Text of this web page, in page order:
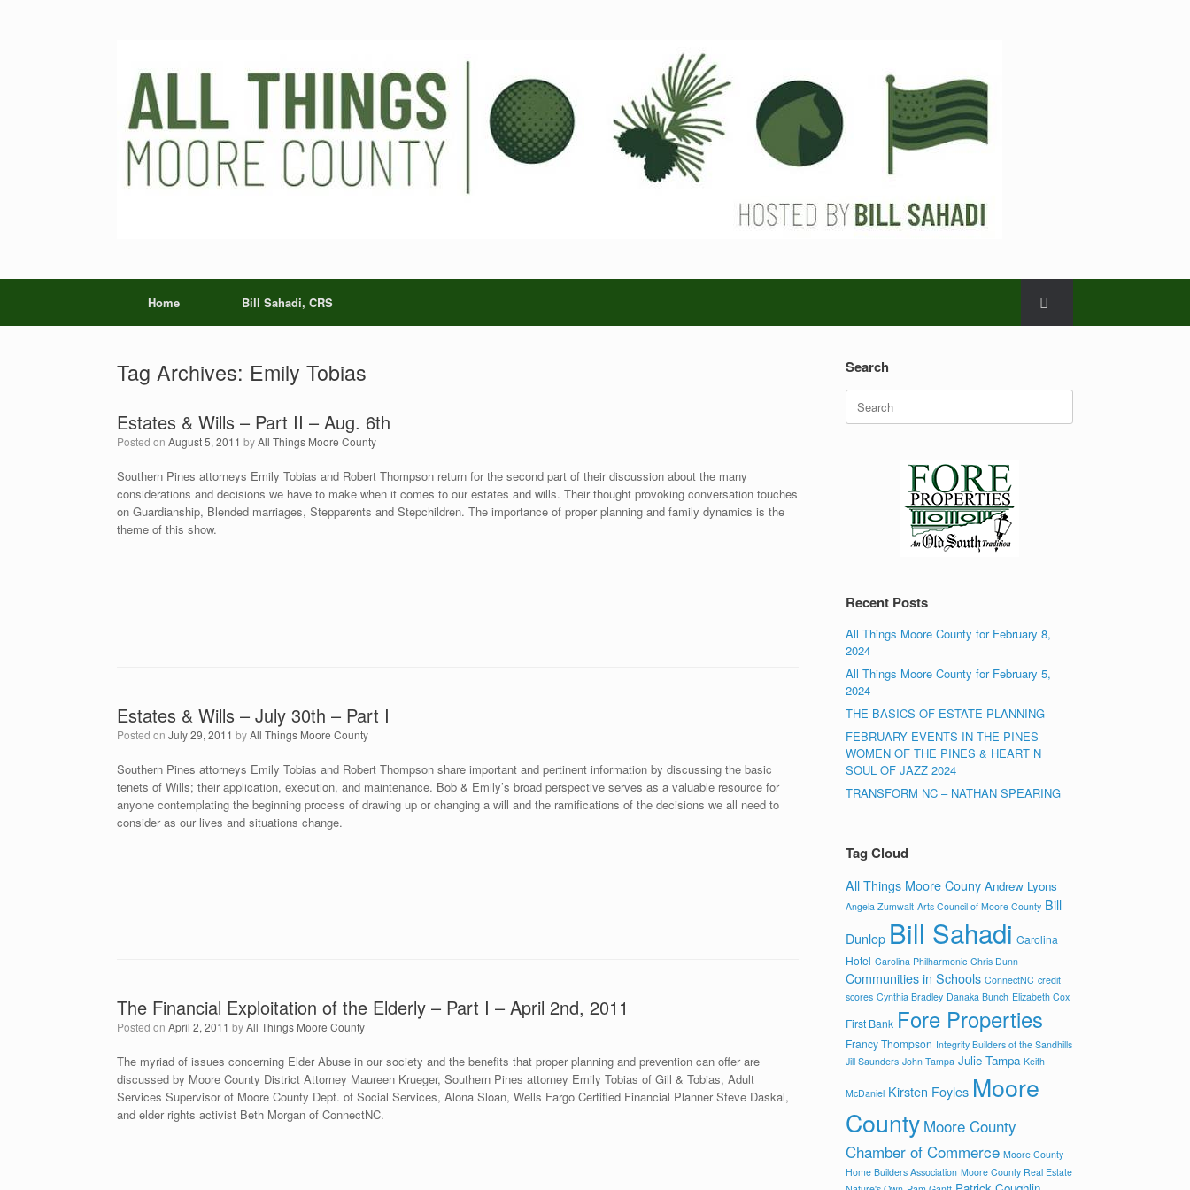
Home Bill Sahadi, CRS
Tag Archives: Emily Tobias
Estates & Wills – Part II – Aug. 6th
Posted on August 5, 2011 byAll Things Moore County
Southern Pines attorneys Emily Tobias and Robert Thompson return for the second part of their discussion about the many
considerations and decisions we have to make when it comes to our estates and wills. Their thought provoking conversation touches
on Guardianship, Blended marriages, Stepparents and Stepchildren. The importance of proper planning and family dynamics is the
theme of this show.
Estates & Wills – July 30th – Part I
Posted on July 29, 2011 byAll Things Moore County
Southern Pines attorneys Emily Tobias and Robert Thompson share important and pertinent information by discussing the basic
tenets of Wills; their application, execution, and maintenance. Bob & Emily’s broad perspective serves as a valuable resource for
anyone contemplating the beginning process of drawing up or changing a will and the ramifications of the decisions we all need to
consider as our lives and situations change.
The Financial Exploitation of the Elderly – Part I – April 2nd, 2011
Posted on April 2, 2011 byAll Things Moore County
The myriad of issues concerning Elder Abuse in our society and the benefits that proper planning and prevention can offer are
discussed by Moore County District Attorney Maureen Krueger, Southern Pines attorney Emily Tobias of Gill & Tobias, Adult
Services Supervisor of Moore County Dept. of Social Services, Alona Sloan, Wells Fargo Certified Financial Planner Steve Daskal,
and elder rights activist Beth Morgan of ConnectNC.
Search
Search
for:
Recent Posts
All Things Moore County for February 8,
2024
All Things Moore County for February 5,
2024
THE BASICS OF ESTATE PLANNING
FEBRUARY EVENTS IN THE PINES-
WOMEN OF THE PINES & HEART N
SOUL OF JAZZ 2024
TRANSFORM NC – NATHAN SPEARING
Tag Cloud
All Things Moore Couny Andrew Lyons
Angela Zumwalt Arts Council of Moore County Bill
Dunlop Bill Sahadi Carolina
Hotel Carolina Philharmonic Chris Dunn
Communities in Schools ConnectNC credit
scores Cynthia Bradley Danaka Bunch Elizabeth Cox
First Bank Fore Properties
Francy Thompson Integrity Builders of the Sandhills
Jill Saunders John Tampa Julie Tampa Keith
McDaniel Kirsten Foyles Moore
County Moore County
Chamber of Commerce Moore County
Home Builders Association Moore County Real Estate